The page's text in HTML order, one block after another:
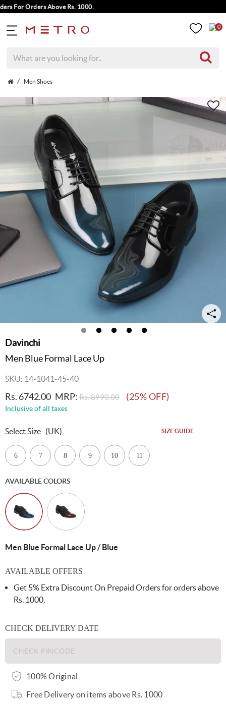
For Orders Above Rs. 1000.
0
Men Shoes
Davinchi
Men Blue Formal Lace Up
SKU: 14-1041-45-40
Rs. 6742.00 MRP: Rs. 8990.00 (25% OFF)
Inclusive of all taxes
Select Size (UK) SIZE GUIDE
6 7 8 9 10 11
AVAILABLE COLORS
Men Blue Formal Lace Up / Blue
AVAILABLE OFFERS
Get 5% Extra Discount On Prepaid Orders for orders above
Rs. 1000.
CHECK DELIVERY DATE
100% Original
Free Delivery on items above Rs. 1000